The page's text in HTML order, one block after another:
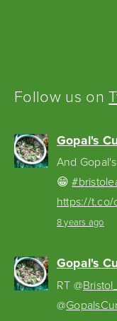
Follow us on
Gopal's
And
😁
https://t.co/
8 years ago
Gopal's
RT @
@